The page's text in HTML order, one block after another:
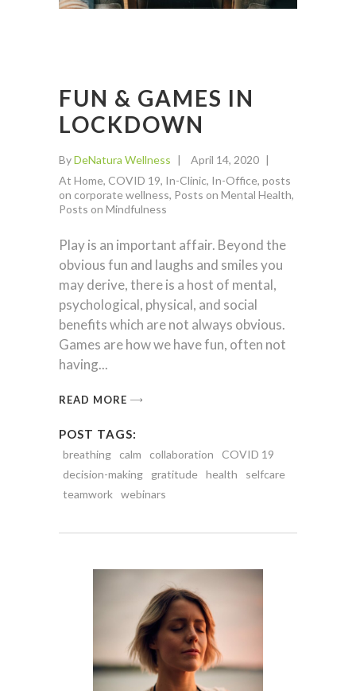
FUN & GAMES IN
LOCKDOWN
ByDeNatura Wellness
April 14, 2020
At Home, COVID 19, In-Clinic, In-Office, posts
on corporate wellness, Posts on Mental Health,
Posts on Mindfulness
Play is an important affair. Beyond the
obvious fun and laughs and smiles you
may derive, there is a host of mental,
psychological, physical, and social
benefits which are not always obvious.
Games are how we have fun, often not
having
READ MORE
POST TAGS:
breathing calm collaboration
COVID 19
decision-making
gratitude health
selfcare
teamwork webinars